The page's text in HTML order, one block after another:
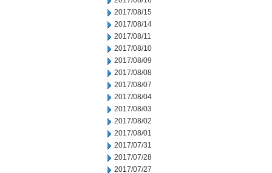
2017/08/15
2017/08/14
2017/08/11
2017/08/10
2017/08/09
2017/08/08
2017/08/07
2017/08/04
2017/08/03
2017/08/02
2017/08/01
2017/07/31
2017/07/28
2017/07/27